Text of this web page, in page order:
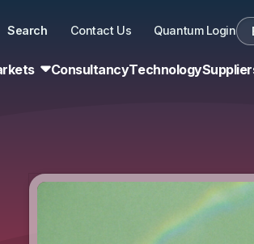
Search Contact Us Quantum Login
ConsultancyTechnology